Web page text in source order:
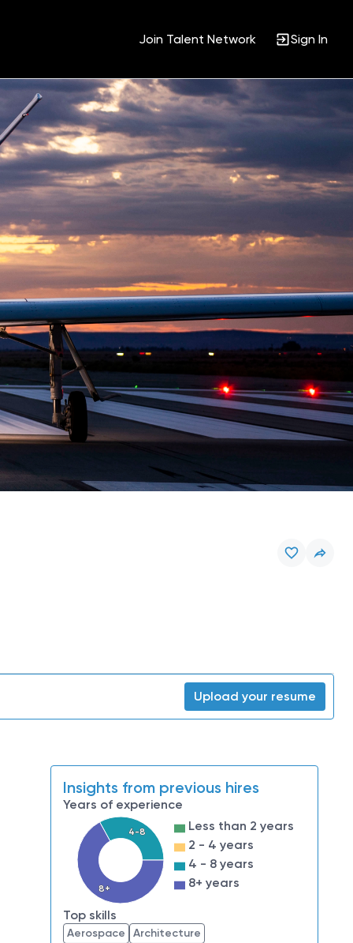
Join Talent Network Sign In
Upload your resume
Insights from previous hires
Years of experience
4-8
8+
Less than 2 years
2 - 4 years
4 - 8 years
8+ years
Top skills
Aerospace Architecture